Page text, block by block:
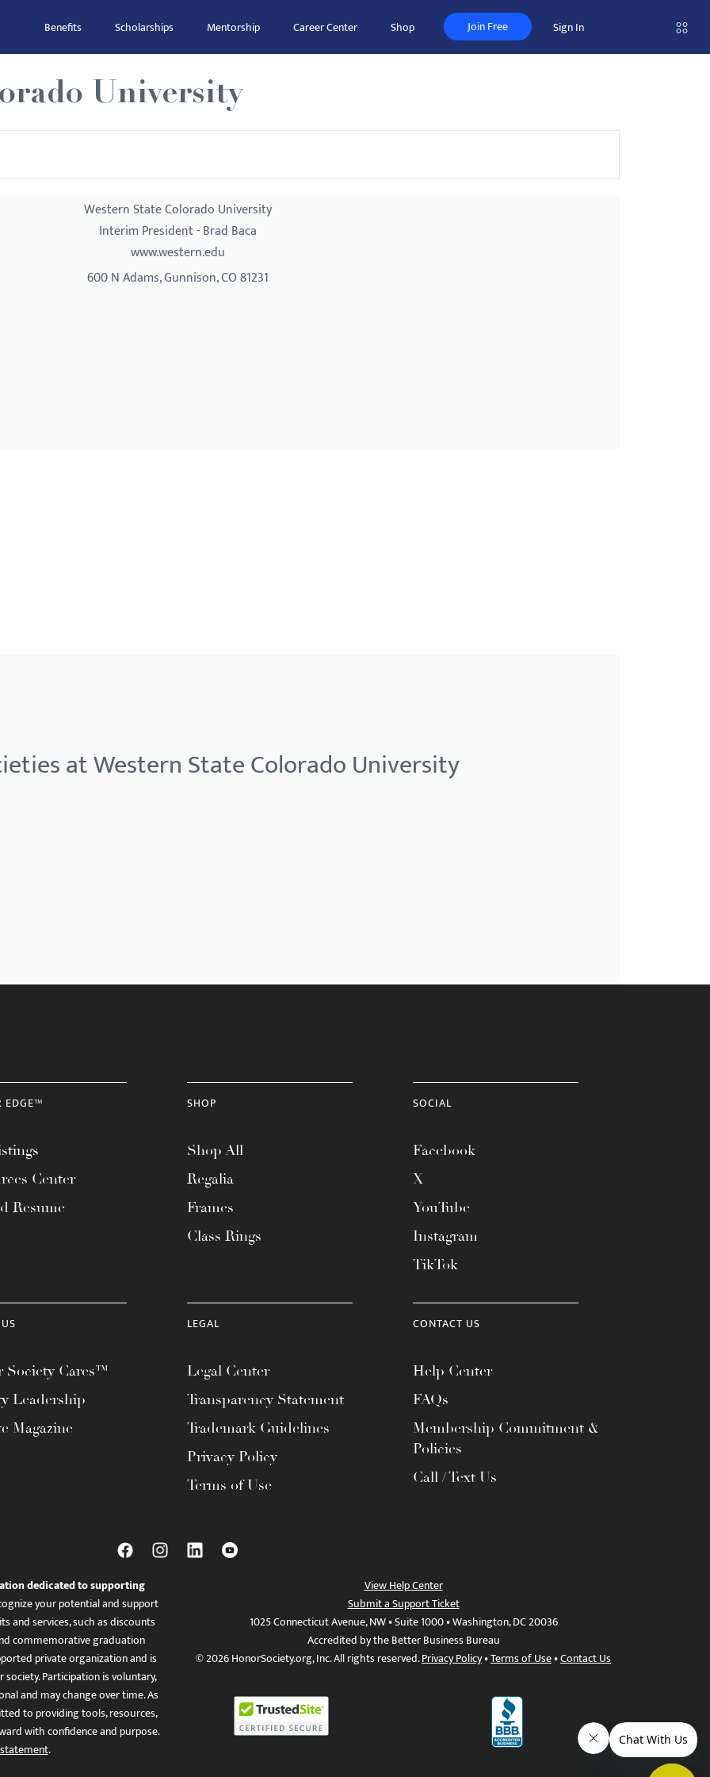
Benefits Scholarships Mentorship Career Center Shop Join Free Sign In
University
Western State Colorado University
Interim President - Brad Baca
www.western.edu
600 N Adams, Gunnison, CO 81231
at Western State Colorado University
EDGE™
Center
Resume
SHOP
Shop All
Regalia
Frames
Class Rings
SOCIAL
Facebook
X
YouTube
Instagram
TikTok
Society Cares™
Leadership
Magazine
LEGAL
Legal Center
Transparency Statement
Trademark Guidelines
Privacy Policy
Terms of Use
CONTACT US
Help Center
FAQs
Membership Commitment &
Policies
Call / Text Us
dedicated to supporting
your potential and support
and services, such as discounts
commemorative graduation
private organization and is
Participation is voluntary,
and may change over time. As
to providing tools, resources,
with confidence and purpose.
.
View Help Center
Submit a Support Ticket
1025 Connecticut Avenue, NW • Suite 1000 • Washington, DC 20036
Accredited by the Better Business Bureau
© 2026 HonorSociety.org, Inc. All rights reserved.Privacy Policy•Terms of Use•Contact Us